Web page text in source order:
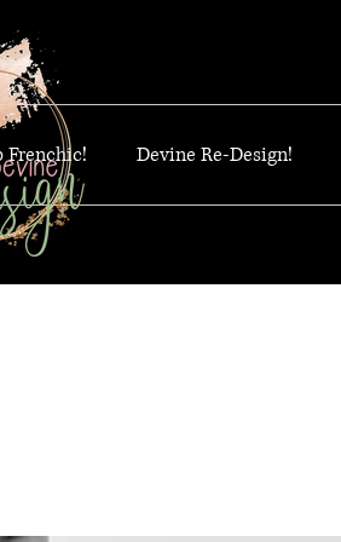
Frenchic! Devine Re-Design!